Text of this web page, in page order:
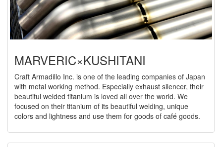
MARVERIC×KUSHITANI
Craft Armadillo Inc. is one of the leading companies of Japan
with metal working method. Especially exhaust silencer, their
beautiful welded titanium is loved all over the world. We
focused on their titanium of its beautiful welding, unique
colors and lightness and use them for goods of café goods.